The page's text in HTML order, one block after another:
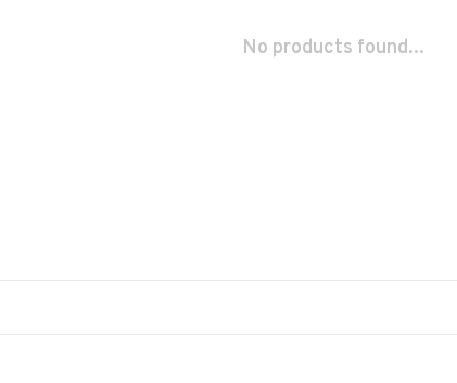
No products found...